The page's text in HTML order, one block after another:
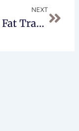
NEXT
Why A Fat Transfer Provides The Perfect Brazilian Butt Lift